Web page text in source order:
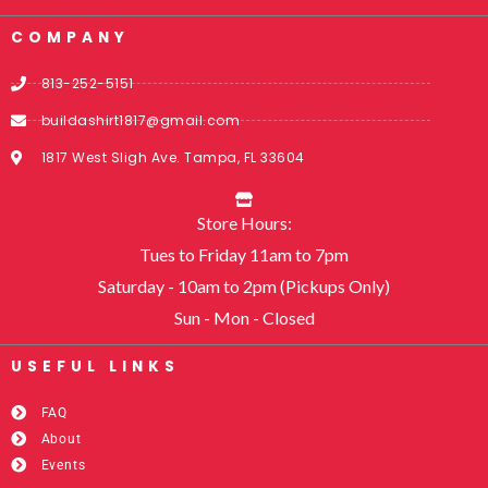
COMPANY
813-252-5151
buildashirt1817@gmail.com
1817 West Sligh Ave. Tampa, FL 33604
Store Hours:
Tues to Friday 11am to 7pm
Saturday - 10am to 2pm (Pickups Only)
Sun - Mon - Closed
USEFUL LINKS​
FAQ
About
Events